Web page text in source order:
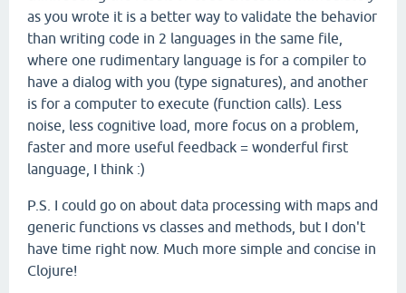
as you wrote it is a better way to validate the behavior
than writing code in 2 languages in the same file,
where one rudimentary language is for a compiler to
have a dialog with you (type signatures), and another
is for a computer to execute (function calls). Less
noise, less cognitive load, more focus on a problem,
faster and more useful feedback = wonderful first
language, I think :)
P.S. I could go on about data processing with maps and
generic functions vs classes and methods, but I don't
have time right now. Much more simple and concise in
Clojure!